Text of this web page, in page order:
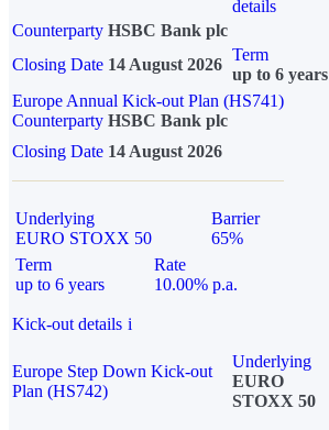
details
Counterparty HSBC Bank plc
Closing Date 14 August 2026
Term
up to 6 years
Europe Annual Kick-out Plan (HS741)
Counterparty HSBC Bank plc
Closing Date 14 August 2026
Underlying
EURO STOXX 50
Barrier
65%
Term
up to 6 years
Rate
10.00% p.a.
Kick-out details i
Europe Step Down Kick-out
Plan (HS742)
Underlying
EURO
STOXX 50